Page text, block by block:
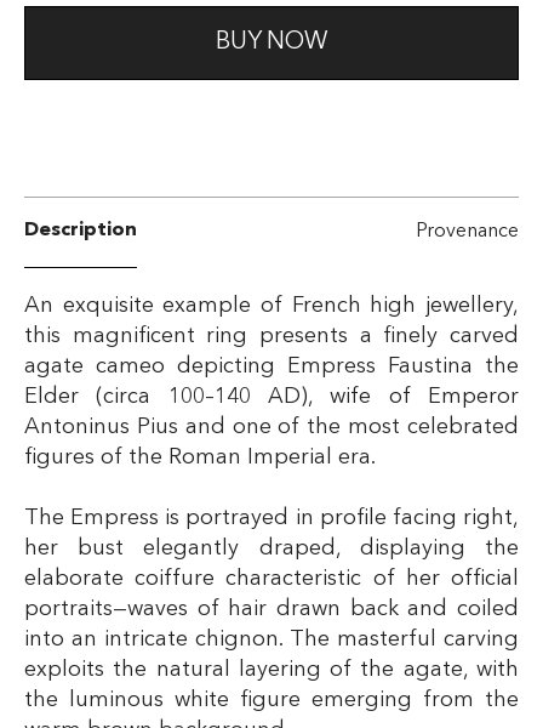
BUY NOW
Description Provenance
An exquisite example of French high jewellery,
this magnificent ring presents a finely carved
agate cameo depicting Empress Faustina the
Elder (circa 100–140 AD), wife of Emperor
Antoninus Pius and one of the most celebrated
figures of the Roman Imperial era.
The Empress is portrayed in profile facing right,
her bust elegantly draped, displaying the
elaborate coiffure characteristic of her official
portraits—waves of hair drawn back and coiled
into an intricate chignon. The masterful carving
exploits the natural layering of the agate, with
the luminous white figure emerging from the